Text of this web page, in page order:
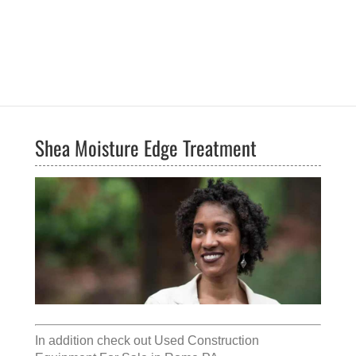
Shea Moisture Edge Treatment
In addition check out Used Construction